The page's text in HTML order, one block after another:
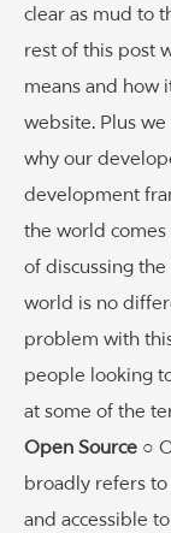
clear as mud to
rest of this post
means and how
website. Plus
why our
development
the world
of discussing
world is no
problem with
people looking
at some of the
Open Source ○
broadly refers
and accessible